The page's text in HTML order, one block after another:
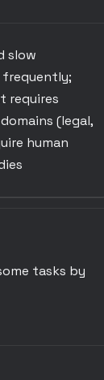
slow
frequently;
requires
(legal,
human
tasks by